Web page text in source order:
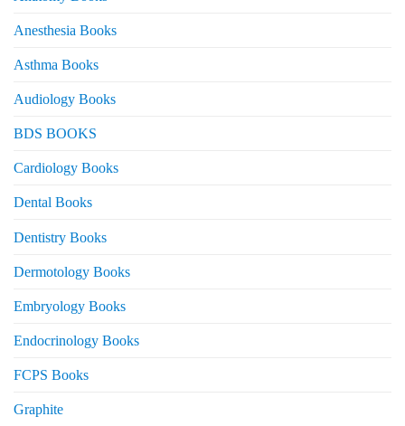
Anesthesia Books
Asthma Books
Audiology Books
BDS BOOKS
Cardiology Books
Dental Books
Dentistry Books
Dermotology Books
Embryology Books
Endocrinology Books
FCPS Books
Graphite